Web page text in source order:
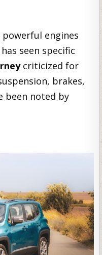
engines
seen specific
criticized for
brakes,
been noted by